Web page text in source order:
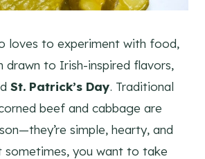
loves to experiment with food,
drawn to Irish-inspired flavors,
St. Patrick’s Day. Traditional
beef and cabbage are
simple, hearty, and
sometimes, you want to take